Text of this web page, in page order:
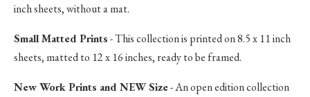
inch sheets, without a mat.
Small Matted Prints- This collection is printed on 8.5 x 11 inch
sheets, matted to 12 x 16 inches, ready to be framed.
New Work Prints and NEW Size- An open edition collection